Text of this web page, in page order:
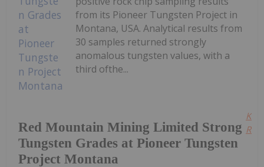
Red Mountain Mining Limited Strong
Tungsten Grades at Pioneer Tungsten
Project Montana
from its Pioneer Tungsten Project in
Montana, USA. Analytical results from
30 samples returned strongly
anomalous tungsten values, with a
third ofthe...